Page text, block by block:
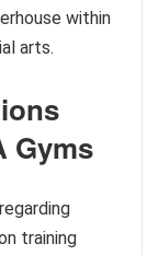
within
arts.
Gyms
training